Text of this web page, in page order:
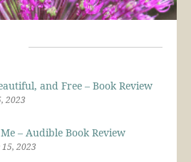
and Free – Book Review
2023
– Audible Book Review
2023